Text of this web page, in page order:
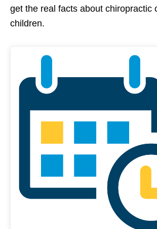
get the real facts about chiropractic
children.